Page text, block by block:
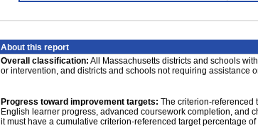
About this report
Overall classification: All Massachusetts districts and schools
or intervention, and districts and schools not requiring assistance
Progress toward improvement targets: The criterion-referenced
English learner progress, advanced coursework completion, and
it must have a cumulative criterion-referenced target percentage